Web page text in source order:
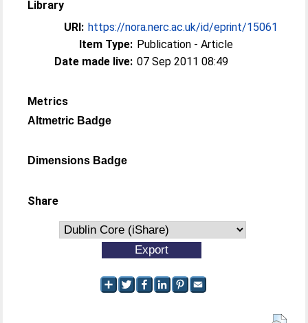
Library
URI: https://nora.nerc.ac.uk/id/eprint/15061
Item Type: Publication - Article
Date made live: 07 Sep 2011 08:49
Metrics
Altmetric Badge
Dimensions Badge
Share